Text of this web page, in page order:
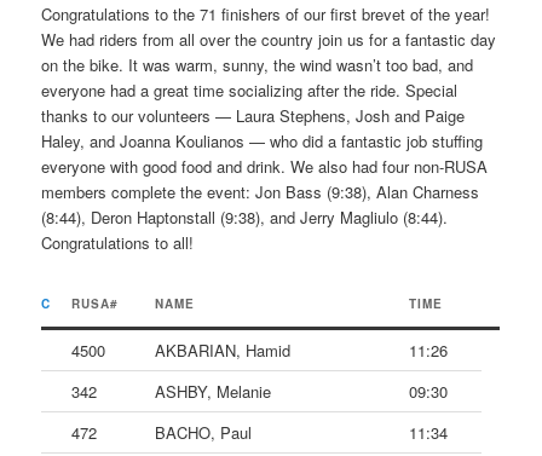
Congratulations to the 71 finishers of our first brevet of the year!
We had riders from all over the country join us for a fantastic day
on the bike. It was warm, sunny, the wind wasn’t too bad, and
everyone had a great time socializing after the ride. Special
thanks to our volunteers — Laura Stephens, Josh and Paige
Haley, and Joanna Koulianos — who did a fantastic job stuffing
everyone with good food and drink. We also had four non-RUSA
members complete the event: Jon Bass (9:38), Alan Charness
(8:44), Deron Haptonstall (9:38), and Jerry Magliulo (8:44).
Congratulations to all!
C RUSA# NAME TIME
4500 AKBARIAN, Hamid
11:26
342
ASHBY, Melanie
09:30
472
BACHO, Paul
11:34